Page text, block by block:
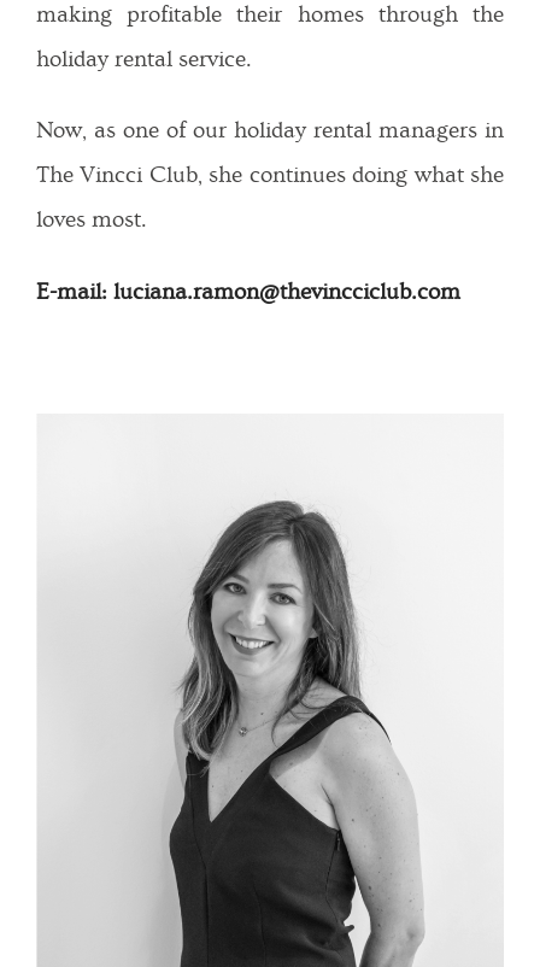
making profitable their homes through the
holiday rental service.
Now, as one of our holiday rental managers in
The Vincci Club, she continues doing what she
loves most.
E-mail: luciana.ramon@thevincciclub.com